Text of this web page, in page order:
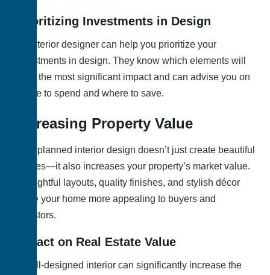
Prioritizing Investments in Design
An interior designer can help you prioritize your
investments in design. They know which elements will
have the most significant impact and can advise you on
where to spend and where to save.
Increasing Property Value
Well-planned interior design doesn’t just create beautiful
spaces—it also increases your property’s market value.
Thoughtful layouts, quality finishes, and stylish décor
make your home more appealing to buyers and
investors.
Impact on Real Estate Value
A well-designed interior can significantly increase the